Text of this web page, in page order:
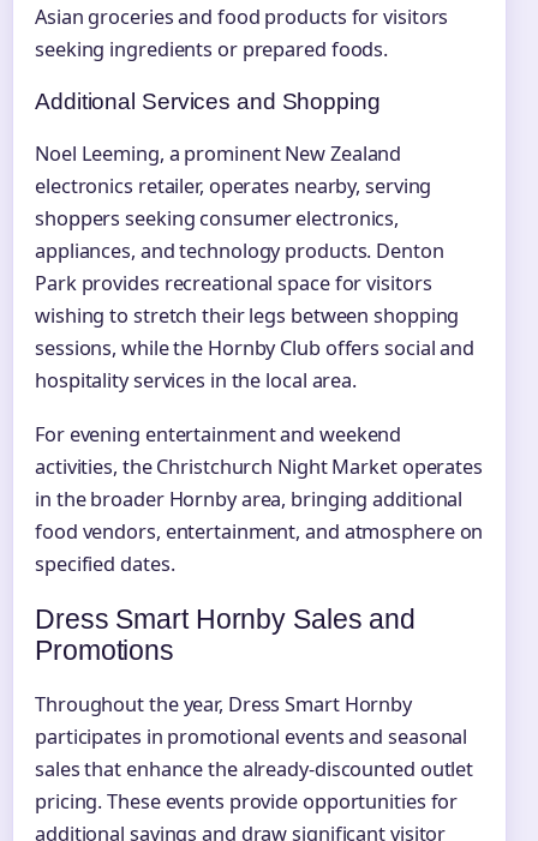
Asian groceries and food products for visitors
seeking ingredients or prepared foods.
Additional Services and Shopping
Noel Leeming, a prominent New Zealand
electronics retailer, operates nearby, serving
shoppers seeking consumer electronics,
appliances, and technology products. Denton
Park provides recreational space for visitors
wishing to stretch their legs between shopping
sessions, while the Hornby Club offers social and
hospitality services in the local area.
For evening entertainment and weekend
activities, the Christchurch Night Market operates
in the broader Hornby area, bringing additional
food vendors, entertainment, and atmosphere on
specified dates.
Dress Smart Hornby Sales and
Promotions
Throughout the year, Dress Smart Hornby
participates in promotional events and seasonal
sales that enhance the already-discounted outlet
pricing. These events provide opportunities for
additional savings and draw significant visitor